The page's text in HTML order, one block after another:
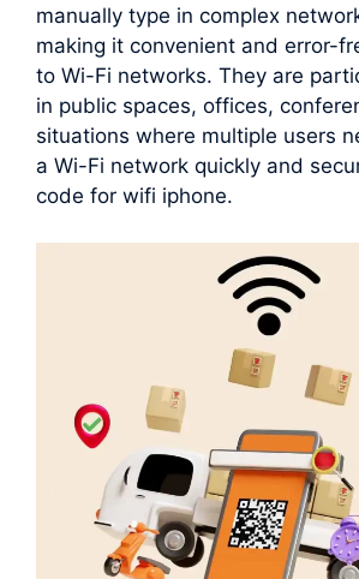
manually type in complex
making it convenient and error-
to Wi-Fi networks. They are
in public spaces, offices,
situations where multiple users
a Wi-Fi network quickly and
code for wifi iphone.